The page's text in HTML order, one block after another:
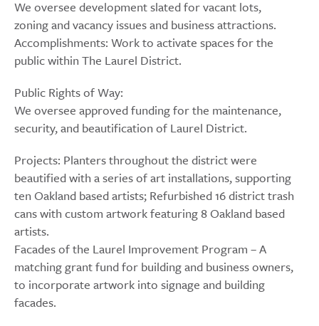
We oversee development slated for vacant lots,
zoning and vacancy issues and business attractions.
Accomplishments: Work to activate spaces for the
public within The Laurel District.
Public Rights of Way:
We oversee approved funding for the maintenance,
security, and beautification of Laurel District.
Projects: Planters throughout the district were
beautified with a series of art installations, supporting
ten Oakland based artists; Refurbished 16 district trash
cans with custom artwork featuring 8 Oakland based
artists.
Facades of the Laurel Improvement Program – A
matching grant fund for building and business owners,
to incorporate artwork into signage and building
facades.